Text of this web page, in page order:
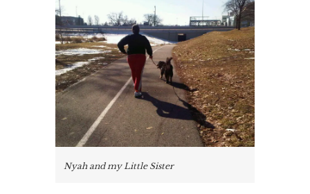
Nyah and my Little Sister